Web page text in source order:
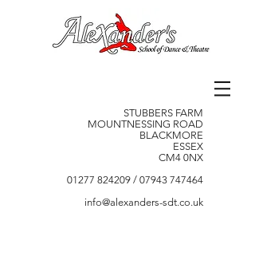
STUBBERS FARM
MOUNTNESSING ROAD
BLACKMORE
ESSEX
CM4 0NX
01277 824209 / 07943 747464
info@alexanders-sdt.co.uk